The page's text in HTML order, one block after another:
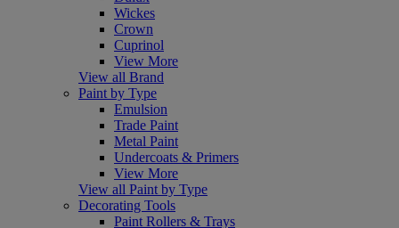
Wickes
Crown
Cuprinol
View More
View all Brand
Paint by Type
Emulsion
Trade Paint
Metal Paint
Undercoats & Primers
View More
View all Paint by Type
Decorating Tools
Paint Rollers & Trays